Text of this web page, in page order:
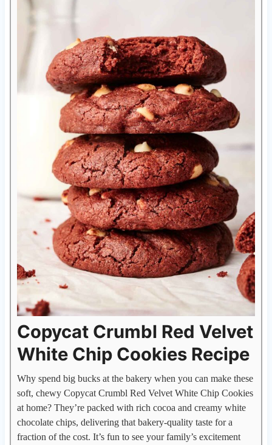
Copycat Crumbl Red Velvet
White Chip Cookies Recipe
Why spend big bucks at the bakery when you can make these
soft, chewy Copycat Crumbl Red Velvet White Chip Cookies
at home? They’re packed with rich cocoa and creamy white
chocolate chips, delivering that bakery-quality taste for a
fraction of the cost. It’s fun to see your family’s excitement